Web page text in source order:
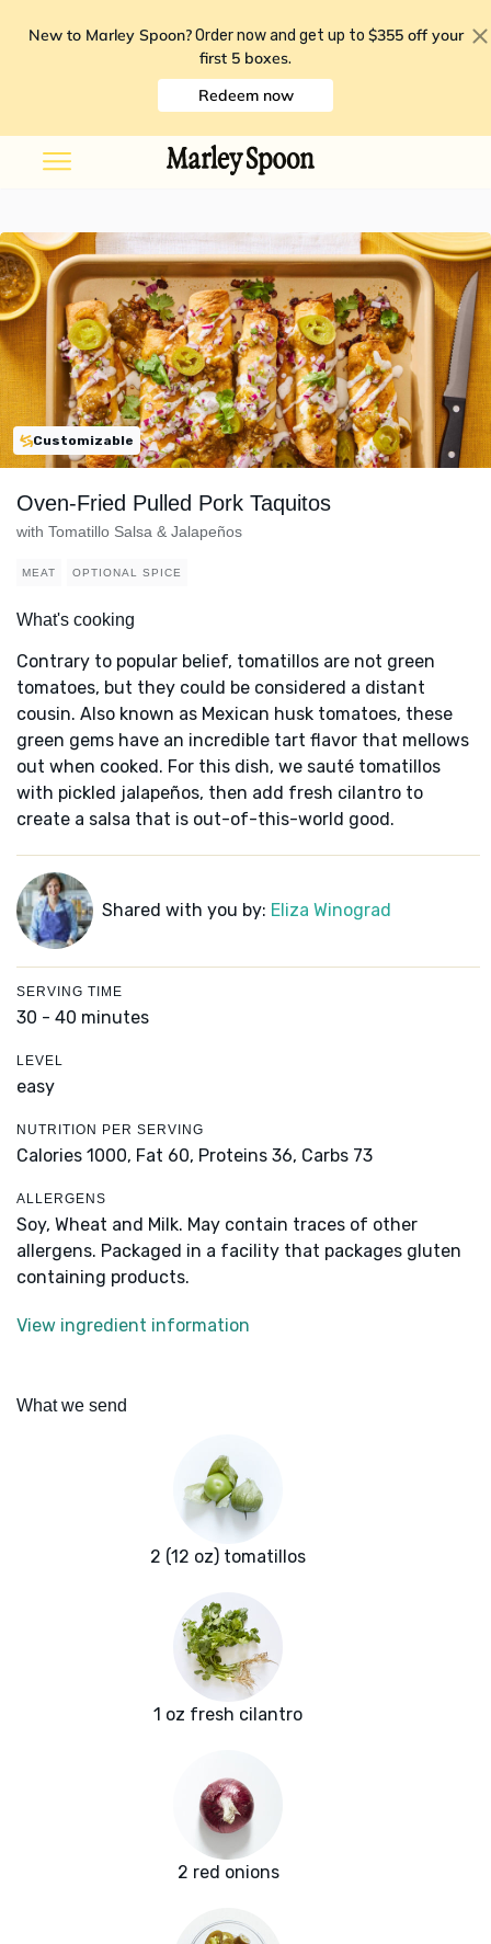
New to Marley Spoon? Order now and get up to $355 off your
first 5 boxes.
Redeem now
Customizable
Oven-Fried Pulled Pork Taquitos
with Tomatillo Salsa & Jalapeños
MEAT OPTIONAL SPICE
What's cooking
Contrary to popular belief, tomatillos are not green
tomatoes, but they could be considered a distant
cousin. Also known as Mexican husk tomatoes, these
green gems have an incredible tart flavor that mellows
out when cooked. For this dish, we sauté tomatillos
with pickled jalapeños, then add fresh cilantro to
create a salsa that is out-of-this-world good.
Shared with you by: Eliza Winograd
SERVING TIME
30 - 40 minutes
LEVEL
easy
NUTRITION PER SERVING
Calories 1000, Fat 60, Proteins 36, Carbs 73
ALLERGENS
Soy, Wheat and Milk. May contain traces of other
allergens. Packaged in a facility that packages gluten
containing products.
View ingredient information
What we send
2 (12 oz) tomatillos
1 oz fresh cilantro
2 red onions